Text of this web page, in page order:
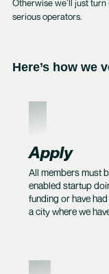
Otherwise we’ll just
serious operators.
Here’s how we
1
Apply
All members must
enabled startup
funding or have
a city where we